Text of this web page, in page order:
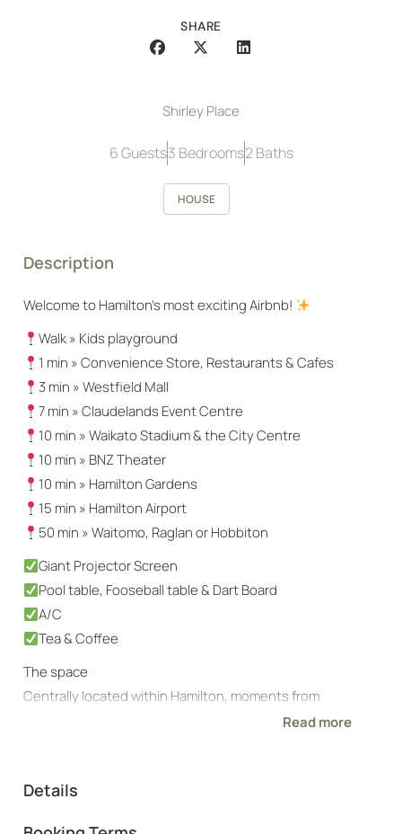
SHARE
Shirley Place
6 Guests3 Bedrooms2 Baths
HOUSE
Description
Welcome to Hamilton’s most exciting Airbnb!
Walk » Kids playground
1 min » Convenience Store, Restaurants & Cafes
3 min » Westfield Mall
7 min » Claudelands Event Centre
10 min » Waikato Stadium & the City Centre
10 min » BNZ Theater
10 min » Hamilton Gardens
15 min » Hamilton Airport
50 min » Waitomo, Raglan or Hobbiton
Giant Projector Screen
Pool table, Fooseball table & Dart Board
A/C
Tea & Coffee
The space
Centrally located within Hamilton, moments from
Hamilton’s main thoroughfare for easy access to the
Read more
Details